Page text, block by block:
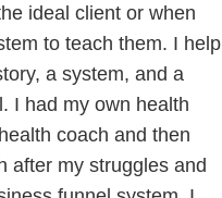
ideal client or when
to teach them. I help
a system, and a
I had my own health
coach and then
after my struggles and